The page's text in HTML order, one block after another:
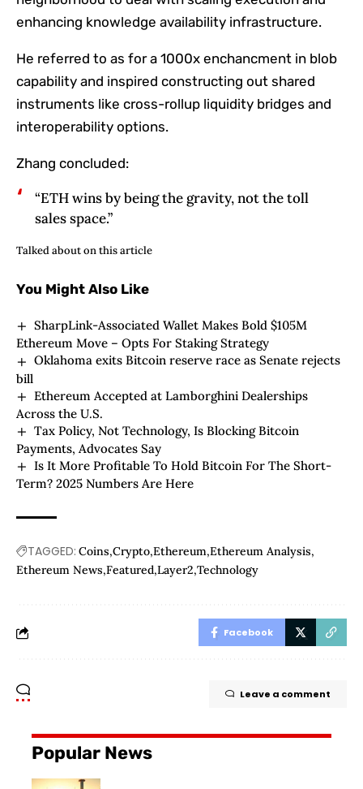
enhancing knowledge availability infrastructure.
He referred to as for a 1000x enchancment in blob
capability and inspired constructing out shared
instruments like cross-rollup liquidity bridges and
interoperability options.
Zhang concluded:
“ETH wins by being the gravity, not the toll
sales space.”
Talked about on this article
You Might Also Like
SharpLink-Associated Wallet Makes Bold $105M
Ethereum Move – Opts For Staking Strategy
Oklahoma exits Bitcoin reserve race as Senate rejects
bill
Ethereum Accepted at Lamborghini Dealerships
Across the U.S.
Tax Policy, Not Technology, Is Blocking Bitcoin
Payments, Advocates Say
Is It More Profitable To Hold Bitcoin For The Short-
Term? 2025 Numbers Are Here
TAGGED: Coins Crypto Ethereum Ethereum Analysis
Ethereum News Featured Layer2 Technology
Facebook
Leave a comment
Popular News